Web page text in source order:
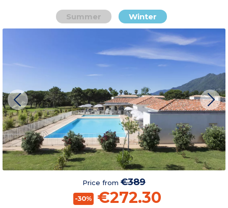
Summer Winter
Price from €389
-30% €272.30